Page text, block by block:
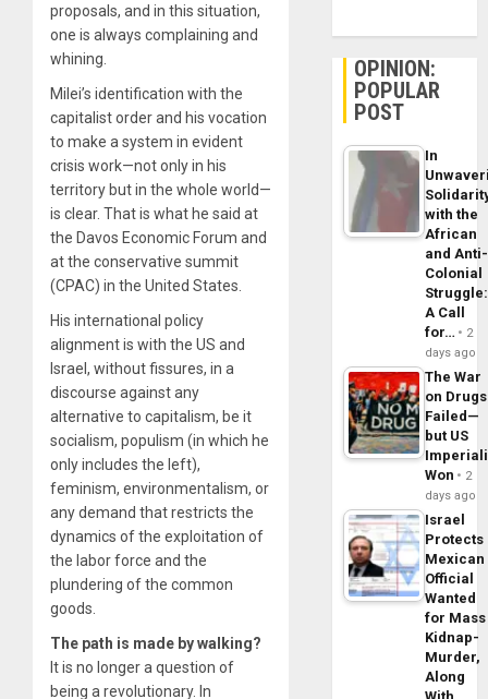
proposals, and in this situation,
one is always complaining and
whining.
Milei’s identification with the
capitalist order and his vocation
to make a system in evident
crisis work—not only in his
territory but in the whole world—
is clear. That is what he said at
the Davos Economic Forum and
at the conservative summit
(CPAC) in the United States.
His international policy
alignment is with the US and
Israel, without fissures, in a
discourse against any
alternative to capitalism, be it
socialism, populism (in which he
only includes the left),
feminism, environmentalism, or
any demand that restricts the
dynamics of the exploitation of
the labor force and the
plundering of the common
goods.
The path is made by walking?
It is no longer a question of
being a revolutionary. In
OPINION:
POPULAR
POST
In
with the
African
and Anti-
Colonial
Struggle:
A Call
for…
2
days ago
The War
on Drugs
Failed—
but US
Won
2
days ago
Israel
Protects
Mexican
Official
Wanted
for Mass
Kidnap-
Murder,
Along